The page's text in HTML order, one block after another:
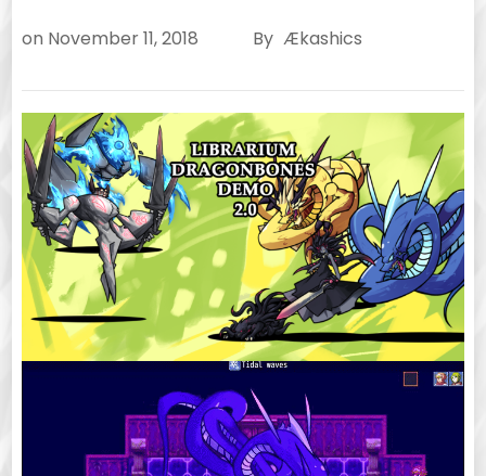
on November 11, 2018 By Ækashics